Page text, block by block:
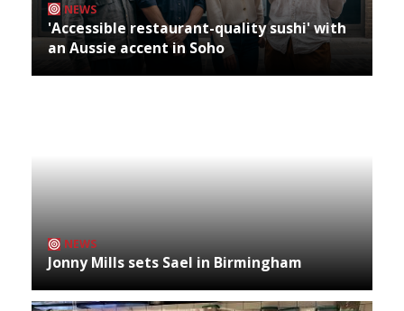
NEWS
'Accessible restaurant-quality sushi' with
an Aussie accent in Soho
NEWS
Jonny Mills sets Sael in Birmingham